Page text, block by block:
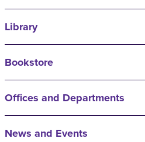
Library
Bookstore
Offices and Departments
News and Events